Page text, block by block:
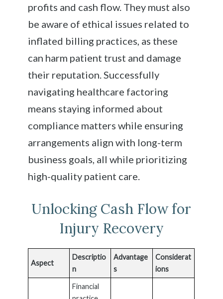
profits and cash flow. They must also
be aware of ethical issues related to
inflated billing practices, as these
can harm patient trust and damage
their reputation. Successfully
navigating healthcare factoring
means staying informed about
compliance matters while ensuring
arrangements align with long-term
business goals, all while prioritizing
high-quality patient care.
Unlocking Cash Flow for
Injury Recovery
Aspect
Descriptio
n
Advantage
s
Considerat
ions
Financial